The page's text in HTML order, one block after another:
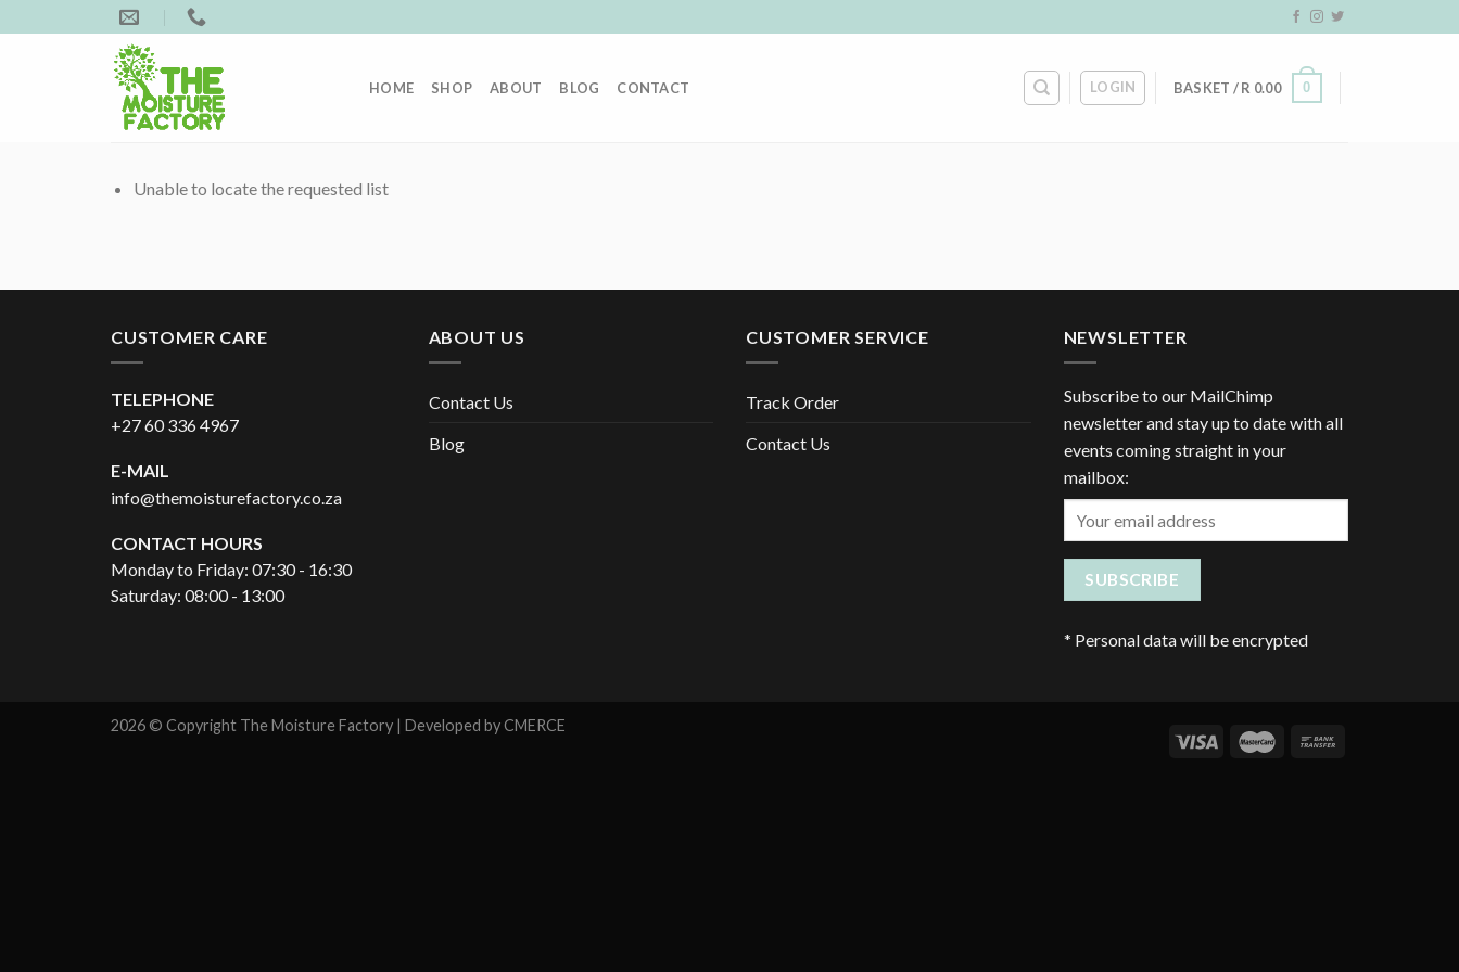
to
HOME SHOP ABOUT BLOG CONTACT LOGIN BASKET /R 0.00 0
Unable to locate the requested list
CUSTOMER CARE
TELEPHONE
+27 60 336 4967
E-MAIL
info@themoisturefactory.co.za
CONTACT HOURS
Monday to Friday: 07:30 - 16:30
Saturday: 08:00 - 13:00
ABOUT US
Contact Us
Blog
CUSTOMER SERVICE
Track Order
Contact Us
NEWSLETTER
Subscribe to our MailChimp
newsletter and stay up to date with all
events coming straight in your
mailbox:
* Personal data will be encrypted
2026 © Copyright The Moisture Factory | Developed byCMERCE